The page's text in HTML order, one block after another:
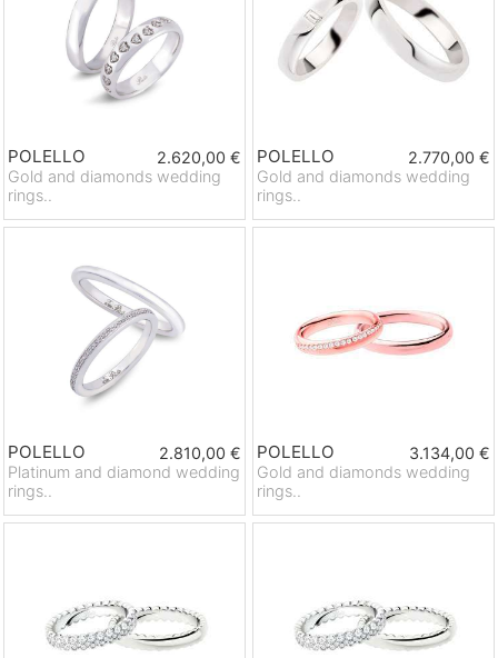
POLELLO
2.620,00 €
Gold and diamonds wedding
rings..
POLELLO
2.770,00 €
Gold and diamonds wedding
rings..
POLELLO
2.810,00 €
Platinum and diamond wedding
rings..
POLELLO
3.134,00 €
Gold and diamonds wedding
rings..